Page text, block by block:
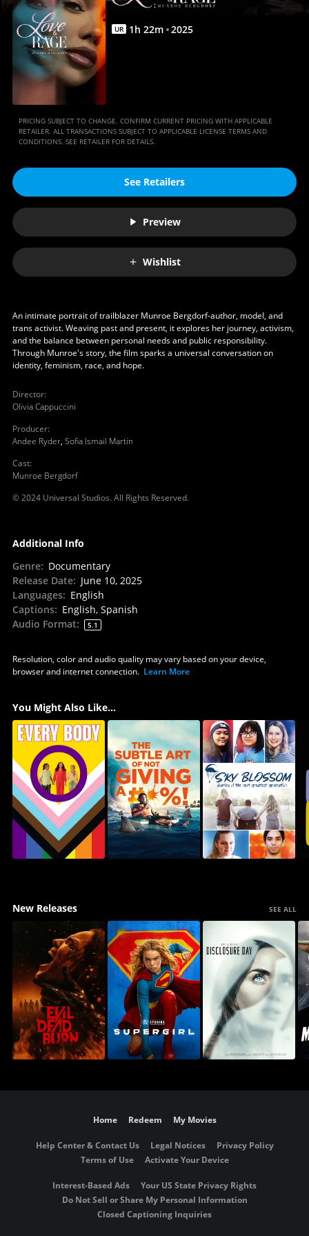
Anywhere
UR 1h 22m 2025
PRICING SUBJECT TO CHANGE. CONFIRM CURRENT PRICING WITH APPLICABLE
RETAILER. ALL TRANSACTIONS SUBJECT TO APPLICABLE LICENSE TERMS AND
CONDITIONS. SEE RETAILER FOR DETAILS.
See Retailers
Preview
Wishlist
An intimate portrait of trailblazer Munroe Bergdorf-author, model, and
trans activist. Weaving past and present, it explores her journey, activism,
and the balance between personal needs and public responsibility.
Through Munroe's story, the film sparks a universal conversation on
identity, feminism, race, and hope.
Director:
Olivia Cappuccini
Producer:
Andee Ryder, Sofia Ismail Martin
Cast:
Munroe Bergdorf
© 2024 Universal Studios. All Rights Reserved.
Additional Info
Genre: Documentary
Release Date: June 10, 2025
Languages: English
Captions: English, Spanish
Audio Format: 5.1
Resolution, color and audio quality may vary based on your device,
browser and internet connection. Learn More
You Might Also Like...
New Releases SEE ALL
Home Redeem My Movies
Help Center & Contact Us Legal Notices
Privacy Policy
Terms of Use
Activate Your Device
Interest-Based Ads
Your US State Privacy Rights
Do Not Sell or Share My Personal Information
Closed Captioning Inquiries